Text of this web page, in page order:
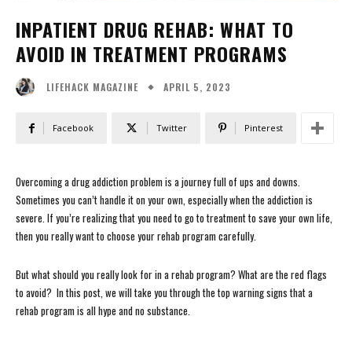
INPATIENT DRUG REHAB: WHAT TO
AVOID IN TREATMENT PROGRAMS
LIFEHACK MAGAZINE APRIL 5, 2023
Facebook Twitter Pinterest
Overcoming a drug addiction problem is a journey full of ups and downs.
Sometimes you can’t handle it on your own, especially when the addiction is
severe. If you’re realizing that you need to go to treatment to save your own life,
then you really want to choose your rehab program carefully.
But what should you really look for in a rehab program? What are the red flags
to avoid? In this post, we will take you through the top warning signs that a
rehab program is all hype and no substance.